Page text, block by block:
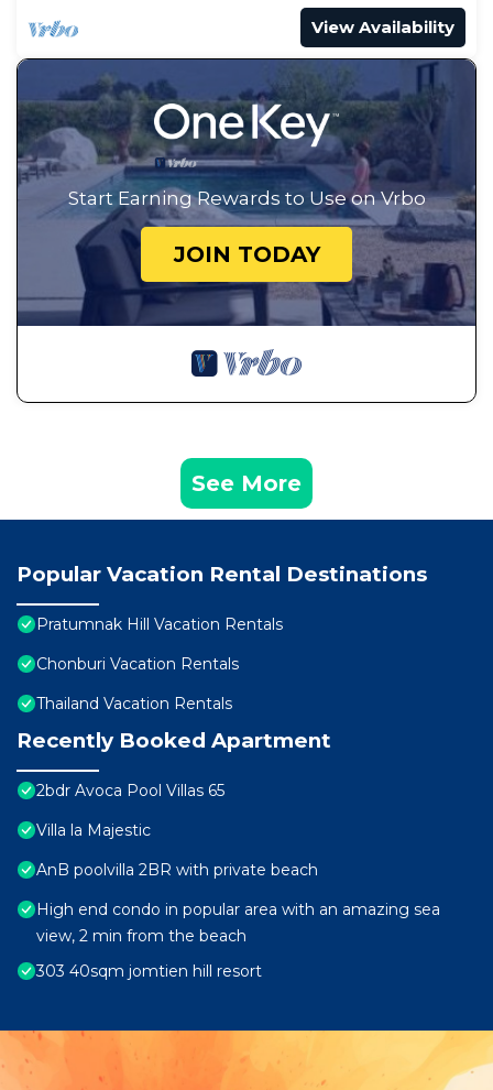
View Availability
Start Earning Rewards to Use on Vrbo
JOIN TODAY
See More
Popular Vacation Rental Destinations
Pratumnak Hill Vacation Rentals
Chonburi Vacation Rentals
Thailand Vacation Rentals
Recently Booked Apartment
2bdr Avoca Pool Villas 65
Villa la Majestic
AnB poolvilla 2BR with private beach
High end condo in popular area with an amazing sea
view, 2 min from the beach
303 40sqm jomtien hill resort